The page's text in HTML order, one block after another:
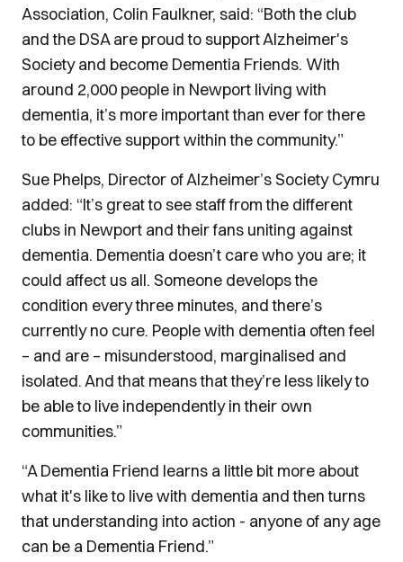
Association, Colin Faulkner, said: “Both the club
and the DSA are proud to support Alzheimer's
Society and become Dementia Friends. With
around 2,000 people in Newport living with
dementia, it’s more important than ever for there
to be effective support within the community.”
Sue Phelps, Director of Alzheimer’s Society Cymru
added: “It’s great to see staff from the different
clubs in Newport and their fans uniting against
dementia. Dementia doesn’t care who you are; it
could affect us all. Someone develops the
condition every three minutes, and there’s
currently no cure. People with dementia often feel
– and are – misunderstood, marginalised and
isolated. And that means that they’re less likely to
be able to live independently in their own
communities.”
“A Dementia Friend learns a little bit more about
what it's like to live with dementia and then turns
that understanding into action - anyone of any age
can be a Dementia Friend.”